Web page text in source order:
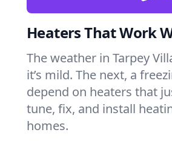
Heaters That Work
The weather in Tarpey
it’s mild. The next, a
depend on heaters that
tune, fix, and install
homes.